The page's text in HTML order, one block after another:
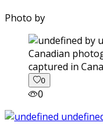
Photo by
captured in
0
0